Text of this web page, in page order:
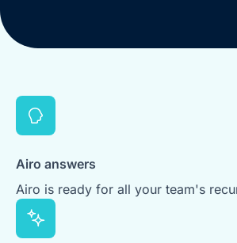
Airo answers
Airo is ready for all your team's